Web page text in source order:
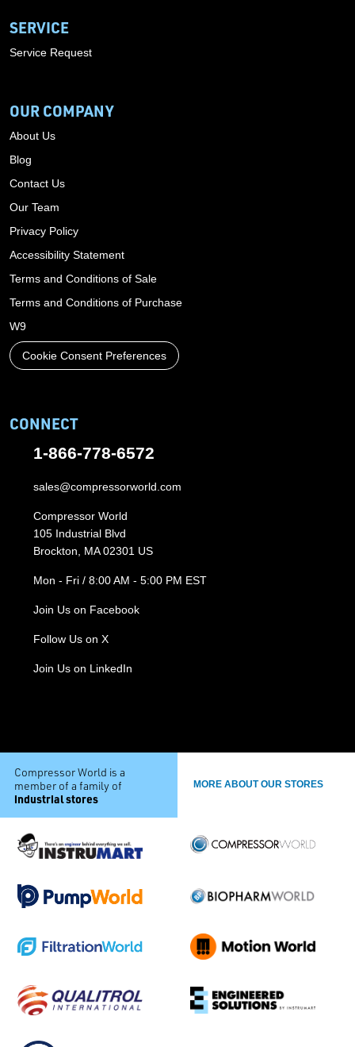
SERVICE
Service Request
OUR COMPANY
About Us
Blog
Contact Us
Our Team
Privacy Policy
Accessibility Statement
Terms and Conditions of Sale
Terms and Conditions of Purchase
W9
Cookie Consent Preferences
CONNECT
1-866-778-6572
sales@compressorworld.com
Compressor World
105 Industrial Blvd
Brockton, MA 02301 US
Mon - Fri / 8:00 AM - 5:00 PM EST
Join Us on Facebook
Follow Us on X
Join Us on LinkedIn
Compressor World is a
member of a family of
industrial stores
MORE ABOUT OUR STORES